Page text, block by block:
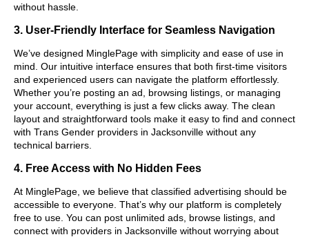
without hassle.
3. User-Friendly Interface for Seamless Navigation
We’ve designed MinglePage with simplicity and ease of use in
mind. Our intuitive interface ensures that both first-time visitors
and experienced users can navigate the platform effortlessly.
Whether you’re posting an ad, browsing listings, or managing
your account, everything is just a few clicks away. The clean
layout and straightforward tools make it easy to find and connect
with Trans Gender providers in Jacksonville without any
technical barriers.
4. Free Access with No Hidden Fees
At MinglePage, we believe that classified advertising should be
accessible to everyone. That’s why our platform is completely
free to use. You can post unlimited ads, browse listings, and
connect with providers in Jacksonville without worrying about